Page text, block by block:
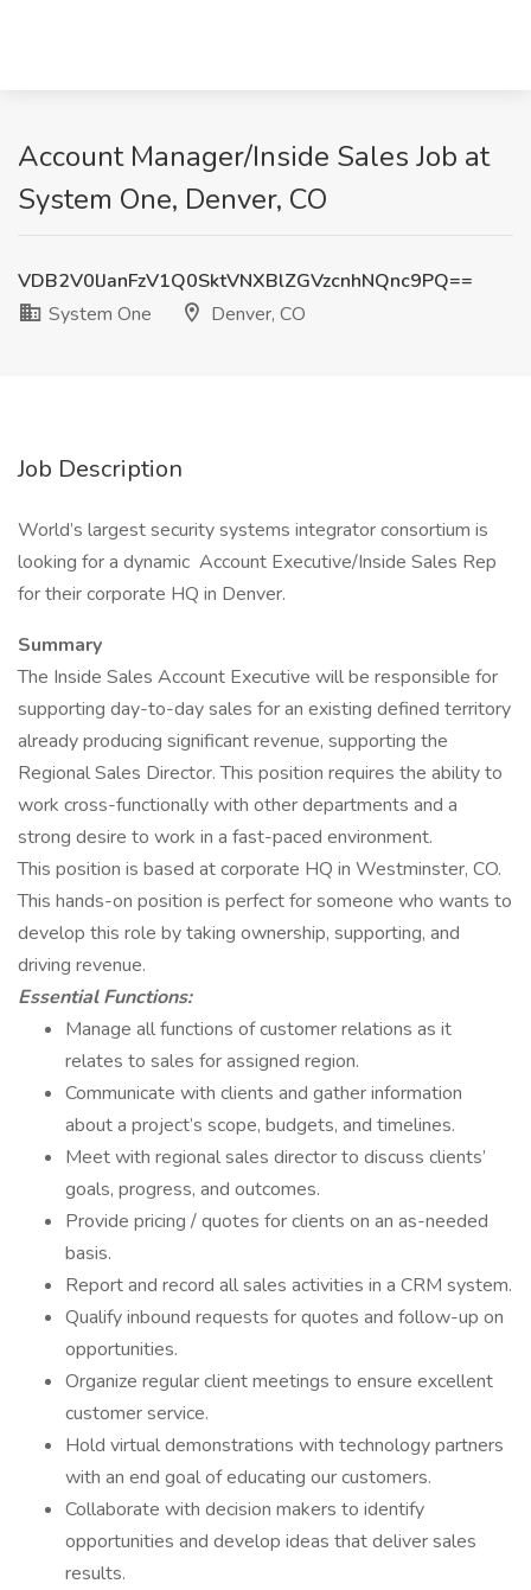
Account Manager/Inside Sales Job at
System One, Denver, CO
VDB2V0lJanFzV1Q0SktVNXBlZGVzcnhNQnc9PQ==
System One
Denver, CO
Job Description
World’s largest security systems integrator consortium is
looking for a dynamic Account Executive/Inside Sales Rep
for their corporate HQ in Denver.
Summary
The Inside Sales Account Executive will be responsible for
supporting day-to-day sales for an existing defined territory
already producing significant revenue, supporting the
Regional Sales Director. This position requires the ability to
work cross-functionally with other departments and a
strong desire to work in a fast-paced environment.
This position is based at corporate HQ in Westminster, CO.
This hands-on position is perfect for someone who wants to
develop this role by taking ownership, supporting, and
driving revenue.
Essential Functions:
Manage all functions of customer relations as it
relates to sales for assigned region.
Communicate with clients and gather information
about a project’s scope, budgets, and timelines.
Meet with regional sales director to discuss clients’
goals, progress, and outcomes.
Provide pricing / quotes for clients on an as-needed
basis.
Report and record all sales activities in a CRM system.
Qualify inbound requests for quotes and follow-up on
opportunities.
Organize regular client meetings to ensure excellent
customer service.
Hold virtual demonstrations with technology partners
with an end goal of educating our customers.
Collaborate with decision makers to identify
opportunities and develop ideas that deliver sales
results.